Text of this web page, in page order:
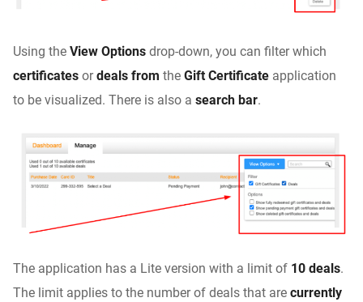
Using the View Options drop-down, you can filter which
certificates ordeals from the Gift Certificate application
to be visualized. There is also a search bar.
The application has a Lite version with a limit of 10 deals.
The limit applies to the number of deals that are currently